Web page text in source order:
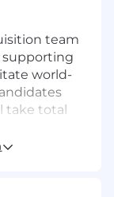
team
supporting
world-
take total
end-to-